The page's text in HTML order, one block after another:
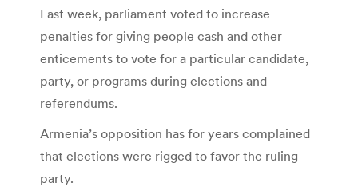
Last week, parliament voted to increase
penalties for giving people cash and other
enticements to vote for a particular candidate,
party, or programs during elections and
referendums.
Armenia’s opposition has for years complained
that elections were rigged to favor the ruling
party.